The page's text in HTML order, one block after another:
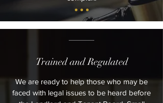
Trained and Regulated
We are ready to help those who may be
faced with legal issues to be heard before